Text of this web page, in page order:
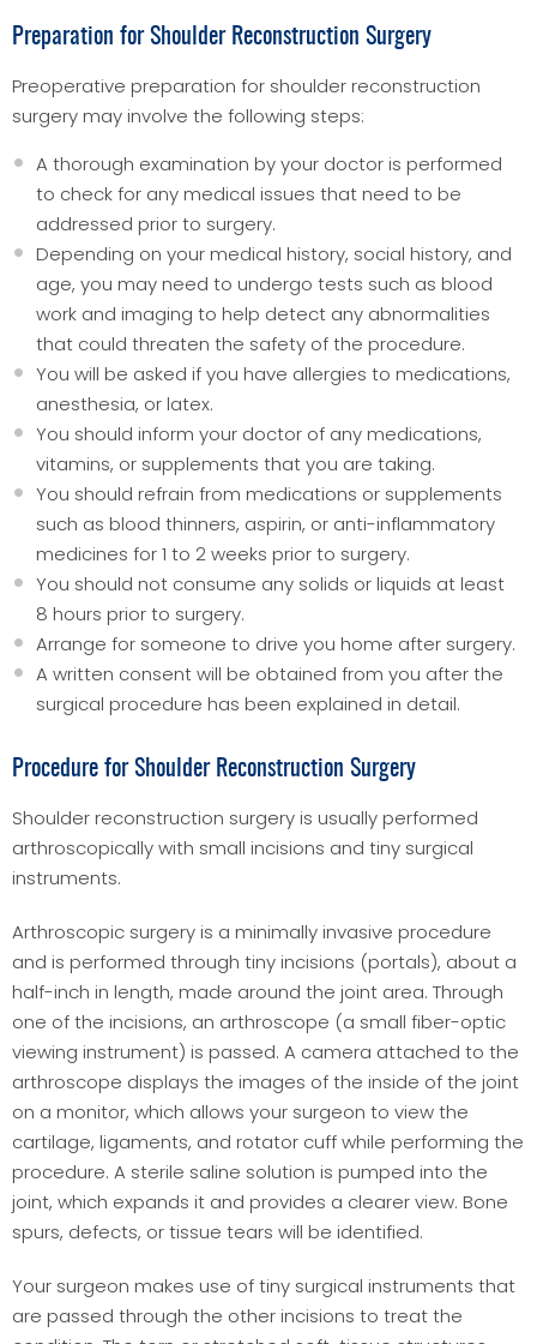
Preparation for Shoulder Reconstruction Surgery
Preoperative preparation for shoulder reconstruction
surgery may involve the following steps:
A thorough examination by your doctor is performed
to check for any medical issues that need to be
addressed prior to surgery.
Depending on your medical history, social history, and
age, you may need to undergo tests such as blood
work and imaging to help detect any abnormalities
that could threaten the safety of the procedure.
You will be asked if you have allergies to medications,
anesthesia, or latex.
You should inform your doctor of any medications,
vitamins, or supplements that you are taking.
You should refrain from medications or supplements
such as blood thinners, aspirin, or anti-inflammatory
medicines for 1 to 2 weeks prior to surgery.
You should not consume any solids or liquids at least
8 hours prior to surgery.
Arrange for someone to drive you home after surgery.
A written consent will be obtained from you after the
surgical procedure has been explained in detail.
Procedure for Shoulder Reconstruction Surgery
Shoulder reconstruction surgery is usually performed
arthroscopically with small incisions and tiny surgical
instruments.
Arthroscopic surgery is a minimally invasive procedure
and is performed through tiny incisions (portals), about a
half-inch in length, made around the joint area. Through
one of the incisions, an arthroscope (a small fiber-optic
viewing instrument) is passed. A camera attached to the
arthroscope displays the images of the inside of the joint
on a monitor, which allows your surgeon to view the
cartilage, ligaments, and rotator cuff while performing the
procedure. A sterile saline solution is pumped into the
joint, which expands it and provides a clearer view. Bone
spurs, defects, or tissue tears will be identified.
Your surgeon makes use of tiny surgical instruments that
are passed through the other incisions to treat the